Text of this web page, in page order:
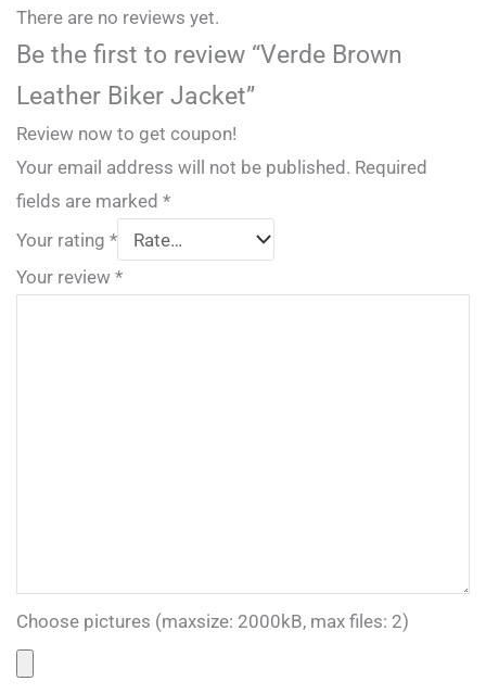
There are no reviews yet.
Be the first to review “Verde Brown
Leather Biker Jacket”
Review now to get coupon!
Your email address will not be published. Required
fields are marked *
Your rating *
Your review *
Choose pictures (maxsize: 2000kB, max files: 2)